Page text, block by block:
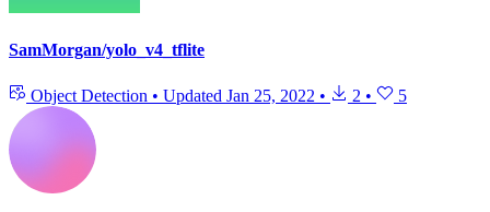
SamMorgan/yolo_v4_tflite
Object Detection • Updated Jan 25, 2022 • 2 • 5